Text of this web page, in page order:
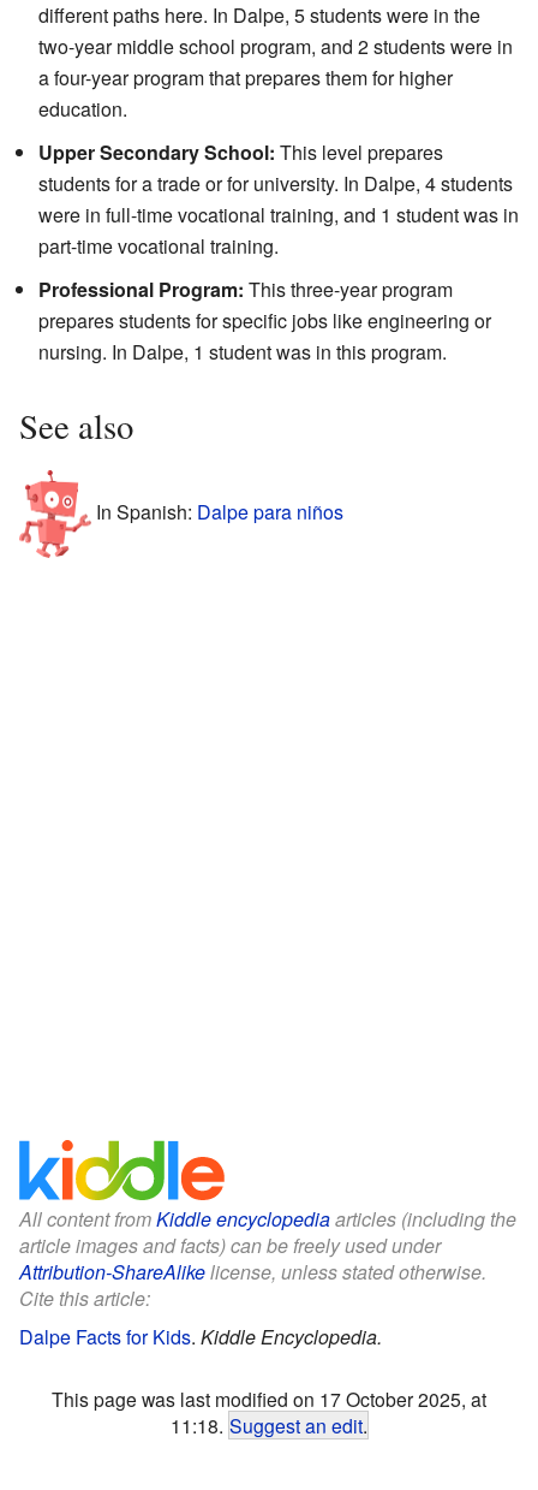
different paths here. In Dalpe, 5 students were in the
two-year middle school program, and 2 students were in
a four-year program that prepares them for higher
education.
Upper Secondary School: This level prepares
students for a trade or for university. In Dalpe, 4 students
were in full-time vocational training, and 1 student was in
part-time vocational training.
Professional Program: This three-year program
prepares students for specific jobs like engineering or
nursing. In Dalpe, 1 student was in this program.
See also
In Spanish: Dalpe para niños
All content fromKiddle encyclopediaarticles (including the
article images and facts) can be freely used under
Attribution-ShareAlikelicense, unless stated otherwise.
Cite this article:
Dalpe Facts for Kids. Kiddle Encyclopedia.
This page was last modified on 17 October 2025, at
11:18. Suggest an edit.